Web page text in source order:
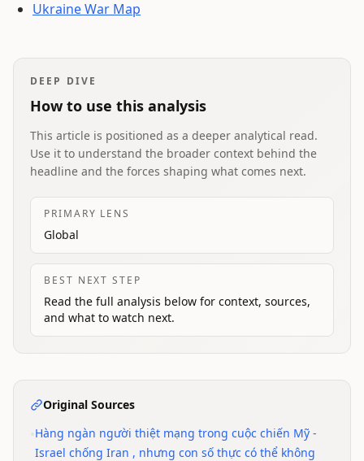
Ukraine War Map
DEEP DIVE
How to use this analysis
This article is positioned as a deeper analytical read.
Use it to understand the broader context behind the
headline and the forces shaping what comes next.
PRIMARY LENS
Global
BEST NEXT STEP
Read the full analysis below for context, sources,
and what to watch next.
Original Sources
Hàng ngàn người thiệt mạng trong cuộc chiến Mỹ -
Israel chống Iran , nhưng con số thực có thể không